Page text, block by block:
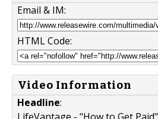
Email & IM:
HTML Code:
Video Information
Headline: